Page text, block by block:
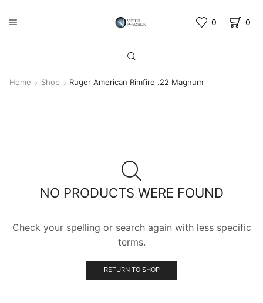
0 0
Home Shop Ruger American Rimfire .22 Magnum
NO PRODUCTS WERE FOUND
Check your spelling or search again with less specific
terms.
RETURN TO SHOP